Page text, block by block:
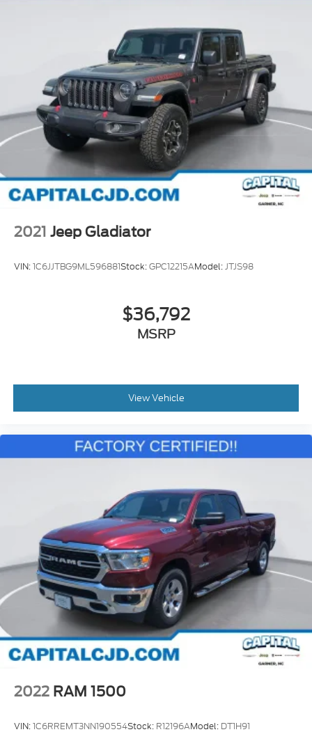
2021 Jeep Gladiator
VIN:1C6JJTBG9ML596881Stock:GPC12215AModel:JTJS98
$36,792
MSRP
View Vehicle
2022 RAM 1500
VIN:1C6RREMT3NN190554Stock: R12196AModel: DT1H91